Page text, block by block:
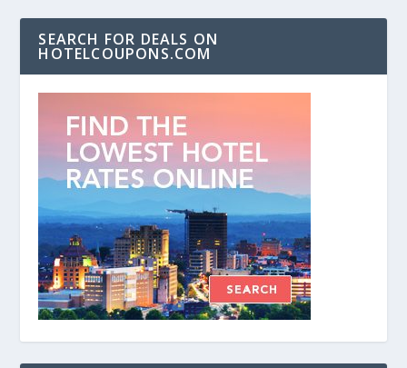
SEARCH FOR DEALS ON
HOTELCOUPONS.COM